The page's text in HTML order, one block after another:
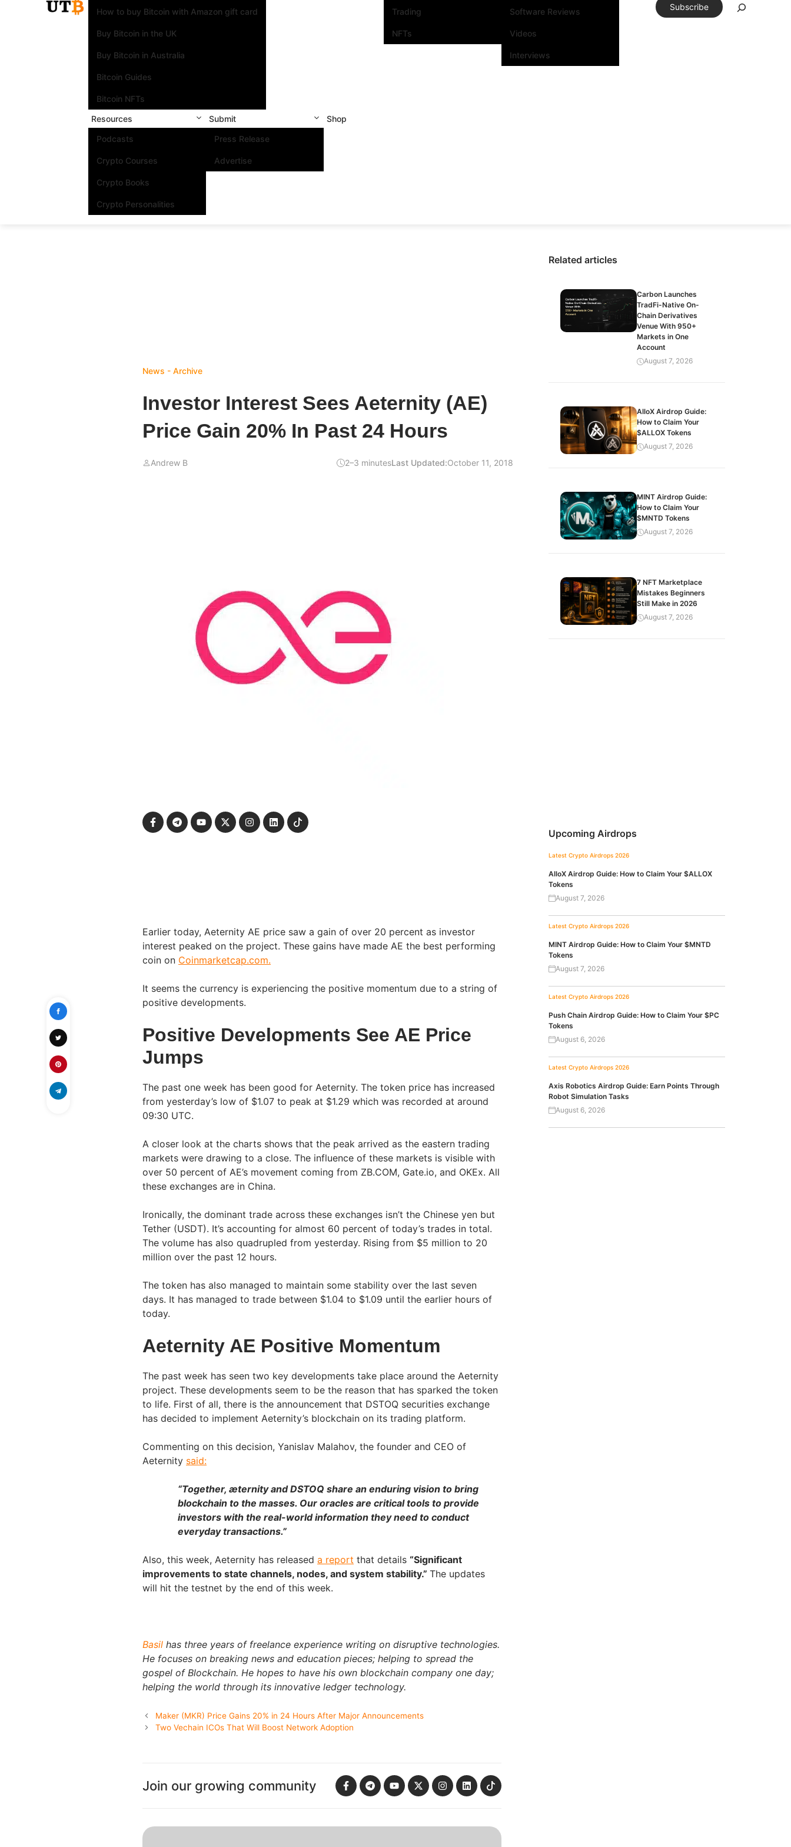
How to buy Bitcoin with Amazon gift card
Buy Bitcoin in the UK
Buy Bitcoin in Australia
Bitcoin Guides
Bitcoin NFTs
Trading
NFTs
Software Reviews
Videos
Interviews
Resources
Podcasts
Crypto Courses
Crypto Books
Crypto Personalities
Submit
Press Release
Advertise
Shop
Subscribe
News - Archive
Investor Interest Sees Aeternity (AE)
Price Gain 20% In Past 24 Hours
Andrew B 2–3 minutesLast Updated:October 11, 2018
Earlier today, Aeternity AE price saw a gain of over 20 percent as investor
interest peaked on the project. These gains have made AE the best performing
coin on Coinmarketcap.com.
It seems the currency is experiencing the positive momentum due to a string of
positive developments.
Positive Developments See AE Price
Jumps
The past one week has been good for Aeternity. The token price has increased
from yesterday’s low of $1.07 to peak at $1.29 which was recorded at around
09:30 UTC.
A closer look at the charts shows that the peak arrived as the eastern trading
markets were drawing to a close. The influence of these markets is visible with
over 50 percent of AE’s movement coming from ZB.COM, Gate.io, and OKEx. All
these exchanges are in China.
Ironically, the dominant trade across these exchanges isn’t the Chinese yen but
Tether (USDT). It’s accounting for almost 60 percent of today’s trades in total.
The volume has also quadrupled from yesterday. Rising from $5 million to 20
million over the past 12 hours.
The token has also managed to maintain some stability over the last seven
days. It has managed to trade between $1.04 to $1.09 until the earlier hours of
today.
Aeternity AE Positive Momentum
The past week has seen two key developments take place around the Aeternity
project. These developments seem to be the reason that has sparked the token
to life. First of all, there is the announcement that DSTOQ securities exchange
has decided to implement Aeternity’s blockchain on its trading platform.
Commenting on this decision, Yanislav Malahov, the founder and CEO of
Aeternity said:
“Together, æternity and DSTOQ share an enduring vision to bring
blockchain to the masses. Our oracles are critical tools to provide
investors with the real-world information they need to conduct
everyday transactions.”
Also, this week, Aeternity has released a report that details “Significant
improvements to state channels, nodes, and system stability.” The updates
will hit the testnet by the end of this week.
Basil has three years of freelance experience writing on disruptive technologies.
He focuses on breaking news and education pieces; helping to spread the
gospel of Blockchain. He hopes to have his own blockchain company one day;
helping the world through its innovative ledger technology.
Maker (MKR) Price Gains 20% in 24 Hours After Major Announcements
Two Vechain ICOs That Will Boost Network Adoption
Join our growing community
Related articles
Carbon Launches
TradFi-Native On-
Chain Derivatives
Venue With 950+
Markets in One
Account
August 7, 2026
AlloX Airdrop Guide:
How to Claim Your
$ALLOX Tokens
August 7, 2026
MINT Airdrop Guide:
How to Claim Your
$MNTD Tokens
August 7, 2026
7 NFT Marketplace
Mistakes Beginners
Still Make in 2026
August 7, 2026
Upcoming Airdrops
Latest Crypto Airdrops 2026
AlloX Airdrop Guide: How to Claim Your $ALLOX
Tokens
August 7, 2026
Latest Crypto Airdrops 2026
MINT Airdrop Guide: How to Claim Your $MNTD
Tokens
August 7, 2026
Latest Crypto Airdrops 2026
Push Chain Airdrop Guide: How to Claim Your $PC
Tokens
August 6, 2026
Latest Crypto Airdrops 2026
Axis Robotics Airdrop Guide: Earn Points Through
Robot Simulation Tasks
August 6, 2026